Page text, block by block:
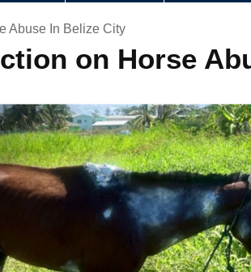
Abuse In Belize City
on Horse